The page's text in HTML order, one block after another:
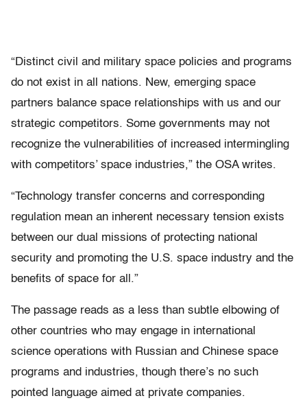
“Distinct civil and military space policies and programs
do not exist in all nations. New, emerging space
partners balance space relationships with us and our
strategic competitors. Some governments may not
recognize the vulnerabilities of increased intermingling
with competitors’ space industries,” the OSA writes.
“Technology transfer concerns and corresponding
regulation mean an inherent necessary tension exists
between our dual missions of protecting national
security and promoting the U.S. space industry and the
benefits of space for all.”
The passage reads as a less than subtle elbowing of
other countries who may engage in international
science operations with Russian and Chinese space
programs and industries, though there’s no such
pointed language aimed at private companies.